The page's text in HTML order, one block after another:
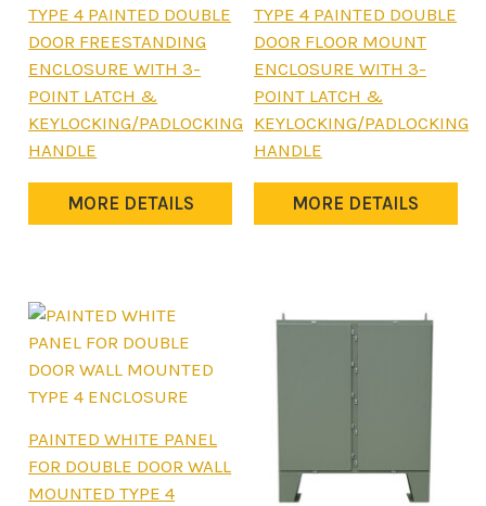
TYPE 4 PAINTED DOUBLE
DOOR FREESTANDING
ENCLOSURE WITH 3-
POINT LATCH &
KEYLOCKING/PADLOCKING
HANDLE
MORE DETAILS
This
product
has
multiple
variants.
The
be
the
product
page
TYPE 4 PAINTED DOUBLE
DOOR FLOOR MOUNT
ENCLOSURE WITH 3-
POINT LATCH &
KEYLOCKING/PADLOCKING
HANDLE
MORE DETAILS
This
product
has
multiple
variants.
The
be
PAINTED WHITE PANEL
FOR DOUBLE DOOR WALL
MOUNTED TYPE 4
This
product
has